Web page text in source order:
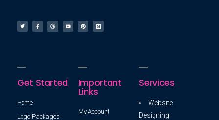
Get Started
Home
Logo Packages
Important
Links
My Account
Services
Website
Designing